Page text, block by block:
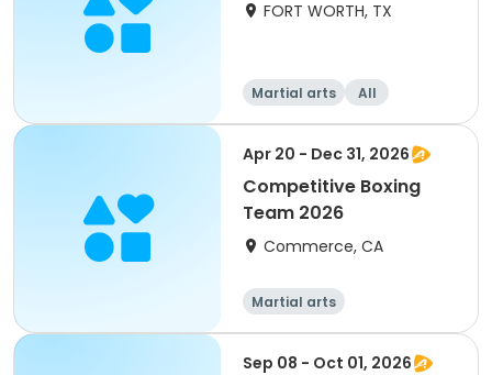
FORT WORTH, TX
Martial arts All
Apr 20 - Dec 31, 2026
Competitive Boxing
Team 2026
Commerce, CA
Martial arts
Sep 08 - Oct 01, 2026